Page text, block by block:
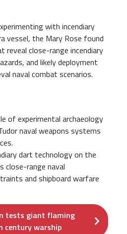
with incendiary
vessel, the Mary Rose found
reveal close-range incendiary
and likely deployment
naval combat scenarios.
of experimental archaeology
naval weapons systems
dart technology on the
close-range naval
and shipboard warfare
tests giant flaming
century warship